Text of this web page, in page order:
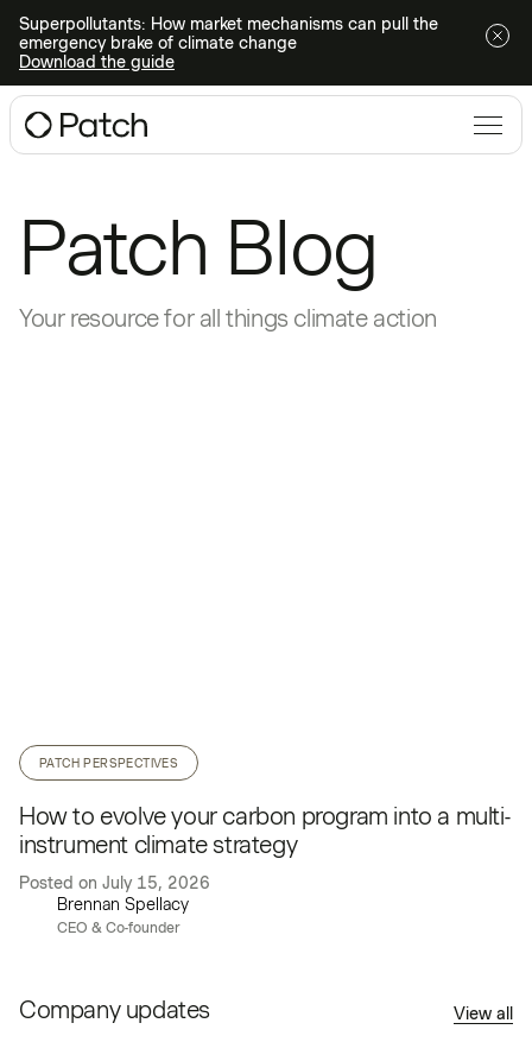
Superpollutants: How market mechanisms can pull the
emergency brake of climate change
Download the guide
Patch Blog
Your resource for all things climate action
PATCH PERSPECTIVES
How to evolve your carbon program into a multi-
instrument climate strategy
Posted on July 15, 2026
Brennan Spellacy
CEO & Co-founder
Company updates View all